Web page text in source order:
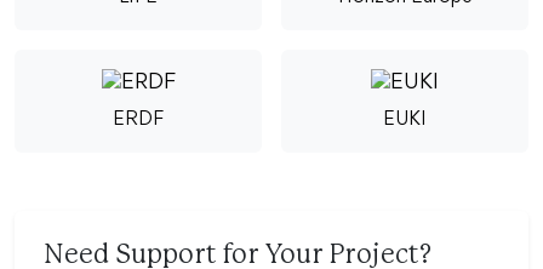
ERDF EUKI
Need Support for Your Project?